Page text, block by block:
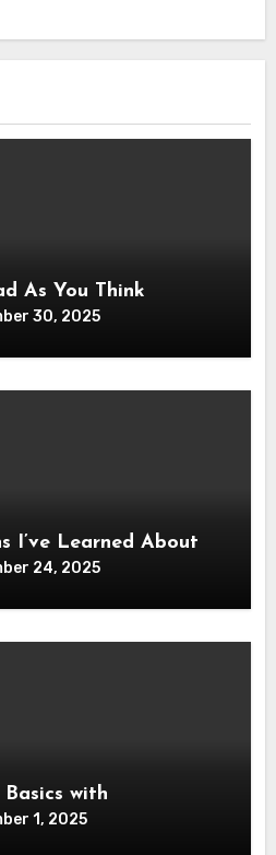
Bad As You Think
30, 2025
I’ve Learned About
24, 2025
with
1, 2025